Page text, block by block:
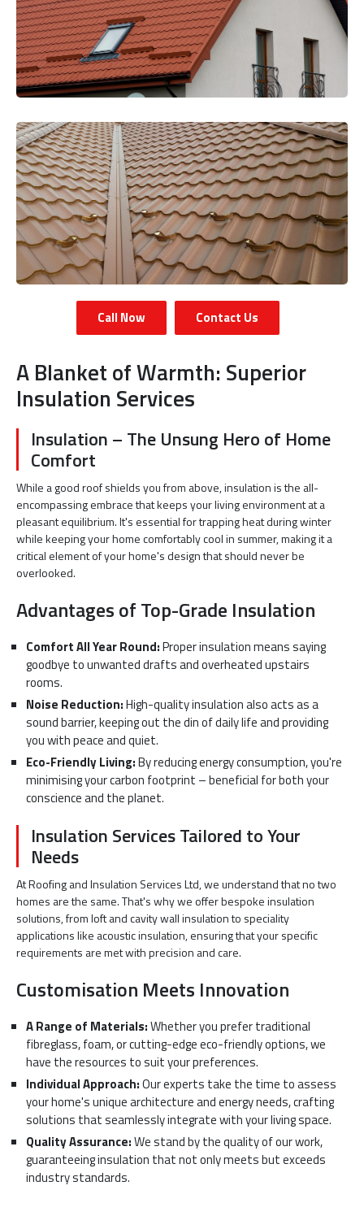
Call Now Contact Us
A Blanket of Warmth: Superior
Insulation Services
Insulation – The Unsung Hero of Home
Comfort
While a good roof shields you from above, insulation is the all-
encompassing embrace that keeps your living environment at a
pleasant equilibrium. It's essential for trapping heat during winter
while keeping your home comfortably cool in summer, making it a
critical element of your home's design that should never be
overlooked.
Advantages of Top-Grade Insulation
Comfort All Year Round:Proper insulation means saying
goodbye to unwanted drafts and overheated upstairs
rooms.
Noise Reduction:High-quality insulation also acts as a
sound barrier, keeping out the din of daily life and providing
you with peace and quiet.
Eco-Friendly Living:By reducing energy consumption, you're
minimising your carbon footprint – beneficial for both your
conscience and the planet.
Insulation Services Tailored to Your
Needs
At Roofing and Insulation Services Ltd, we understand that no two
homes are the same. That's why we offer bespoke insulation
solutions, from loft and cavity wall insulation to speciality
applications like acoustic insulation, ensuring that your specific
requirements are met with precision and care.
Customisation Meets Innovation
A Range of Materials:Whether you prefer traditional
fibreglass, foam, or cutting-edge eco-friendly options, we
have the resources to suit your preferences.
Individual Approach:Our experts take the time to assess
your home's unique architecture and energy needs, crafting
solutions that seamlessly integrate with your living space.
Quality Assurance:We stand by the quality of our work,
guaranteeing insulation that not only meets but exceeds
industry standards.